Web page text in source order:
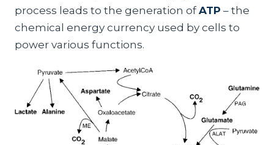
process leads to the generation ofATP – the
chemical energy currency used by cells to
power various functions.